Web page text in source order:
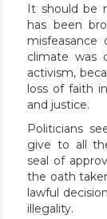
It should be
has been
climate was
activism,
loss of faith
and justice.
Politicians
give to all
seal of
the oath
lawful
illegality.